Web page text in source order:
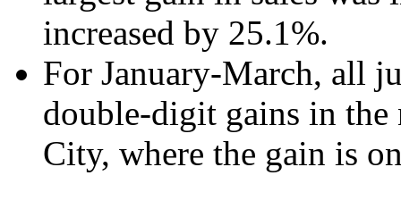
increased by 25.1%.
For January-March, all
double-digit gains in the
City, where the gain is